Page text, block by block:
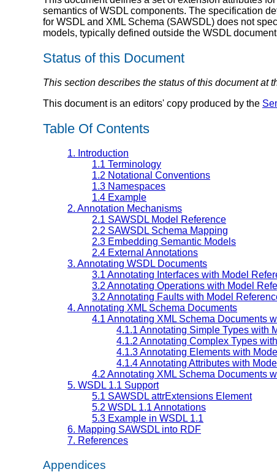
semantics of WSDL components. The specification
for WSDL and XML Schema (SAWSDL) does not
models, typically defined outside the WSDL
Status of this Document
This section describes the status of this document at
This document is an editors' copy produced by the
Table Of Contents
1. Introduction
1.1 Terminology
1.2 Notational Conventions
1.3 Namespaces
1.4 Example
2. Annotation Mechanisms
2.1 SAWSDL Model Reference
2.2 SAWSDL Schema Mapping
2.3 Embedding Semantic Models
2.4 External Annotations
3. Annotating WSDL Documents
3.1 Annotating Interfaces with Model
3.2 Annotating Operations with Model
3.2 Annotating Faults with Model
4. Annotating XML Schema Documents
4.1 Annotating XML Schema Documents
4.1.1 Annotating Simple Types with
4.1.2 Annotating Complex Types
4.1.3 Annotating Elements with
4.1.4 Annotating Attributes with
4.2 Annotating XML Schema Documents
5. WSDL 1.1 Support
5.1 SAWSDL attrExtensions Element
5.2 WSDL 1.1 Annotations
5.3 Example in WSDL 1.1
6. Mapping SAWSDL into RDF
7. References
Appendices